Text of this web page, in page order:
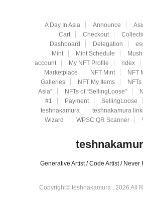
A Day In Asia Announce
Cart
Checkout
Dashboard
Delegation
Mint
Mint Schedule
account
My NFT Profile ndex
Marketplace
NFT Mint NFT
Galleries
NFT My Items NFTs
Asia”
NFTs of “SellingLoose”
#1
Payment SellingLoose
teshnakamura
teshnakamura
Wizard
WPSC QR Scanner
Generative Artist / Code Artist / Never
Copyright© teshnakamura , 2026 All